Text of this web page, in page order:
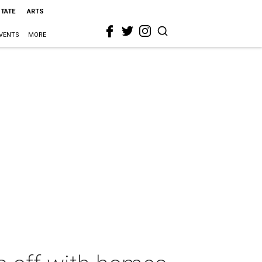
ARTS
MORE